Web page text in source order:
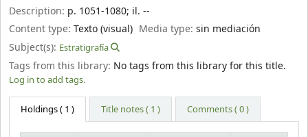
Description: p. 1051-1080; il. --
Content type: Texto (visual) Media type:sin mediación
Subject(s): Estratigrafía
Tags from this library: No tags from this library for this title.
Log in to add tags.
Holdings( 1 ) Title notes ( 1 ) Comments ( 0 )